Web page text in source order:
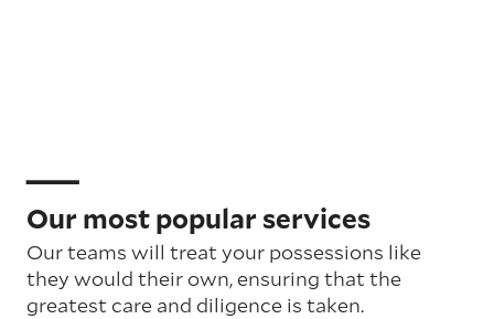
Our most popular services
Our teams will treat your possessions like
they would their own, ensuring that the
greatest care and diligence is taken.